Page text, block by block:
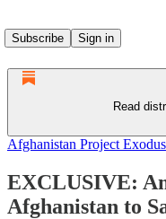
Subscribe
Sign in
Read
Afghanistan Project Exodus
EXCLUSIVE:
Afghanistan to